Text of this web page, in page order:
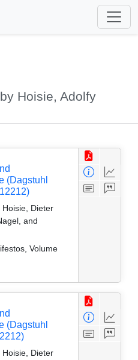
Hoisie, Adolfy
(Dagstuhl
Hoisie, Dieter
and
Volume
(Dagstuhl
Hoisie, Dieter